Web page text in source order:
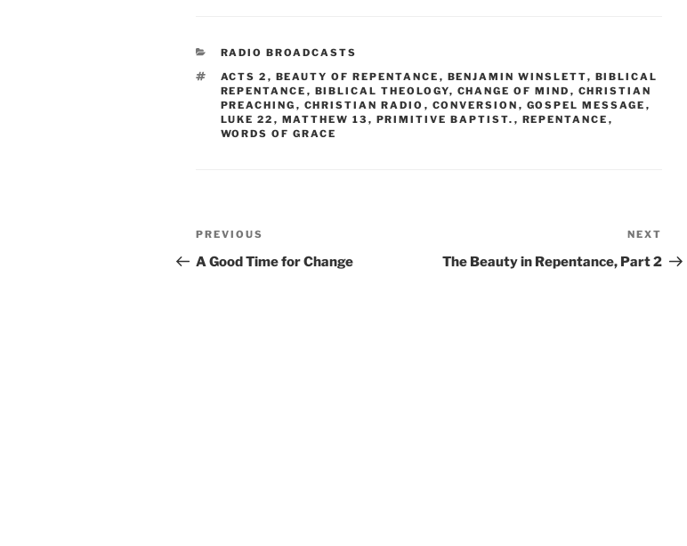
CATEGORIES
RADIO BROADCASTS
TAGS
ACTS 2 , BEAUTY OF REPENTANCE , BENJAMIN WINSLETT, BIBLICAL
REPENTANCE , BIBLICAL THEOLOGY, CHANGE OF MIND , CHRISTIAN
PREACHING , CHRISTIAN RADIO , CONVERSION , GOSPEL MESSAGE ,
LUKE 22 , MATTHEW 13 , PRIMITIVE BAPTIST. , REPENTANCE ,
WORDS OF GRACE
Post
navigation
Previous
Post
PREVIOUS
A Good Time for Change
Post
NEXT
The Beauty in Repentance, Part 2